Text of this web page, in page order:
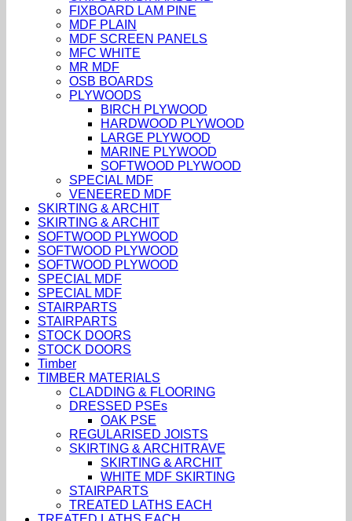
FIXBOARD LAM PINE
MDF PLAIN
MDF SCREEN PANELS
MFC WHITE
MR MDF
OSB BOARDS
PLYWOODS
BIRCH PLYWOOD
HARDWOOD PLYWOOD
LARGE PLYWOOD
MARINE PLYWOOD
SOFTWOOD PLYWOOD
SPECIAL MDF
VENEERED MDF
SKIRTING & ARCHIT
SKIRTING & ARCHIT
SOFTWOOD PLYWOOD
SOFTWOOD PLYWOOD
SOFTWOOD PLYWOOD
SPECIAL MDF
SPECIAL MDF
STAIRPARTS
STAIRPARTS
STOCK DOORS
STOCK DOORS
Timber
TIMBER MATERIALS
CLADDING & FLOORING
DRESSED PSEs
OAK PSE
REGULARISED JOISTS
SKIRTING & ARCHITRAVE
SKIRTING & ARCHIT
WHITE MDF SKIRTING
STAIRPARTS
TREATED LATHS EACH